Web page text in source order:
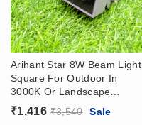
Arihant Star 8W Beam Light
Square For Outdoor In
3000K Or Landscape
Lighting For Highlight
Exterior Wall In India
₹1,416 ₹3,540 Sale